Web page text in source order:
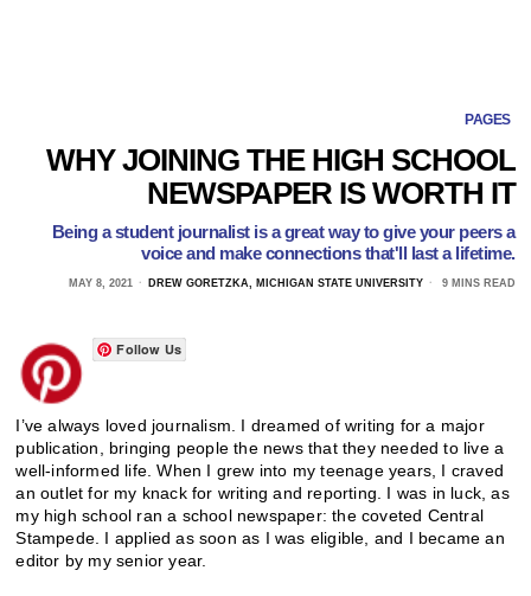
PAGES
WHY JOINING THE HIGH SCHOOL
NEWSPAPER IS WORTH IT
Being a student journalist is a great way to give your peers a
voice and make connections that'll last a lifetime.
MAY 8, 2021 DREW GORETZKA, MICHIGAN STATE UNIVERSITY 9 MINS READ
Follow Us
I’ve always loved journalism. I dreamed of writing for a major
publication, bringing people the news that they needed to live a
well-informed life. When I grew into my teenage years, I craved
an outlet for my knack for writing and reporting. I was in luck, as
my high school ran a school newspaper: the coveted Central
Stampede. I applied as soon as I was eligible, and I became an
editor by my senior year.